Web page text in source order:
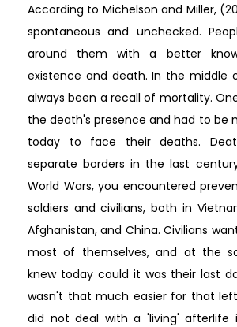
According to Michelson and Miller,
spontaneous and unchecked.
around them with a better
existence and death. In the middle
always been a recall of mortality.
the death's presence and had to be
today to face their deaths.
separate borders in the last
World Wars, you encountered
soldiers and civilians, both in
Afghanistan, and China. Civilians
most of themselves, and at the
knew today could it was their last
wasn't that much easier for that
did not deal with a 'living' afterlife